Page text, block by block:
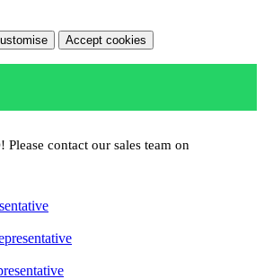
Accept cookies
contact our sales team on